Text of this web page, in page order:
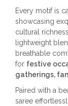
Every motif is
showcasing
cultural
lightweight
breathable
for festive
gatherings,
Paired with a
saree